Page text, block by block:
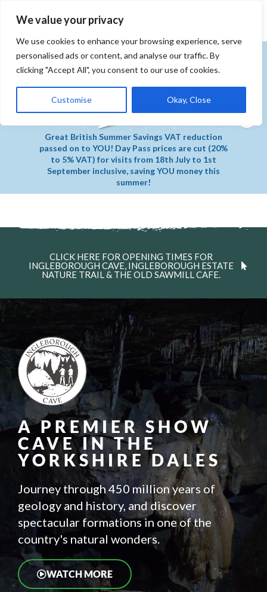
We value your privacy
We use cookies to enhance your browsing experience, serve
personalised ads or content, and analyse our traffic. By
clicking "Accept All", you consent to our use of cookies.
Customise Okay, Close
MENU
Great British Summer Savings VAT reduction
passed on to YOU! Day Pass prices are cut (20%
to 5% VAT) for visits from 18th July to 1st
September inclusive, saving YOU money this
summer!
CLICK HERE FOR OPENING TIMES FOR
INGLEBOROUGH CAVE, INGLEBOROUGH ESTATE
NATURE TRAIL & THE OLD SAWMILL CAFE.
A PREMIER SHOW
CAVE IN THE
YORKSHIRE DALES
Journey through 450 million years of
geology and history, and discover
spectacular formations in one of the
country's natural wonders.
WATCH MORE